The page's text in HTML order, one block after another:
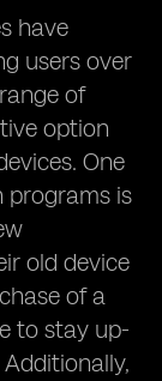
have
users over
of
option
One
programs is
old device
of a
to stay up-